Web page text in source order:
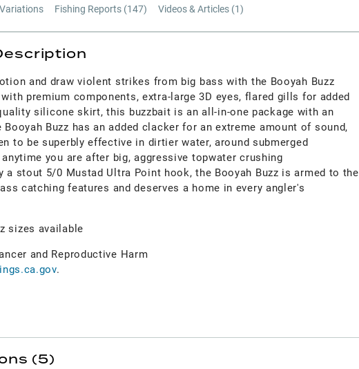
Fishing Reports (147) Videos & Articles (1)
and draw violent strikes from big bass with the Booyah Buzz
with premium components, extra-large 3D eyes, flared gills for added
silicone skirt, this buzzbait is an all-in-one package with an
Booyah Buzz has an added clacker for an extreme amount of sound,
to be superbly effective in dirtier water, around submerged
you are after big, aggressive topwater crushing
a stout 5/0 Mustad Ultra Point hook, the Booyah Buzz is armed to the
catching features and deserves a home in every angler's
sizes available
and Reproductive Harm
.
(5)